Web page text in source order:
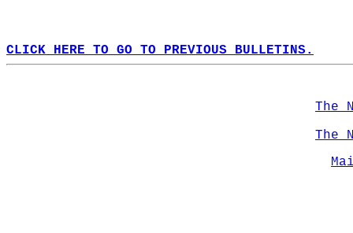
CLICK HERE TO GO TO PREVIOUS BULLETINS.
The
The